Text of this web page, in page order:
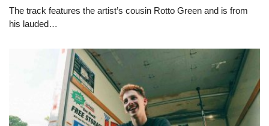
The track features the artist’s cousin Rotto Green and is from
his lauded…